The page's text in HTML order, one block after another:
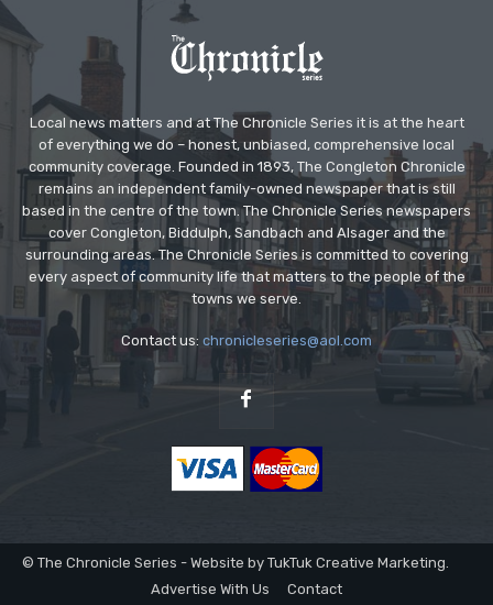
Local news matters and at The Chronicle Series it is at the heart
of everything we do – honest, unbiased, comprehensive local
community coverage. Founded in 1893, The Congleton Chronicle
remains an independent family-owned newspaper that is still
based in the centre of the town. The Chronicle Series newspapers
cover Congleton, Biddulph, Sandbach and Alsager and the
surrounding areas. The Chronicle Series is committed to covering
every aspect of community life that matters to the people of the
towns we serve.
Contact us: chronicleseries@aol.com
© The Chronicle Series - Website by TukTuk Creative Marketing.
Advertise With Us
Contact